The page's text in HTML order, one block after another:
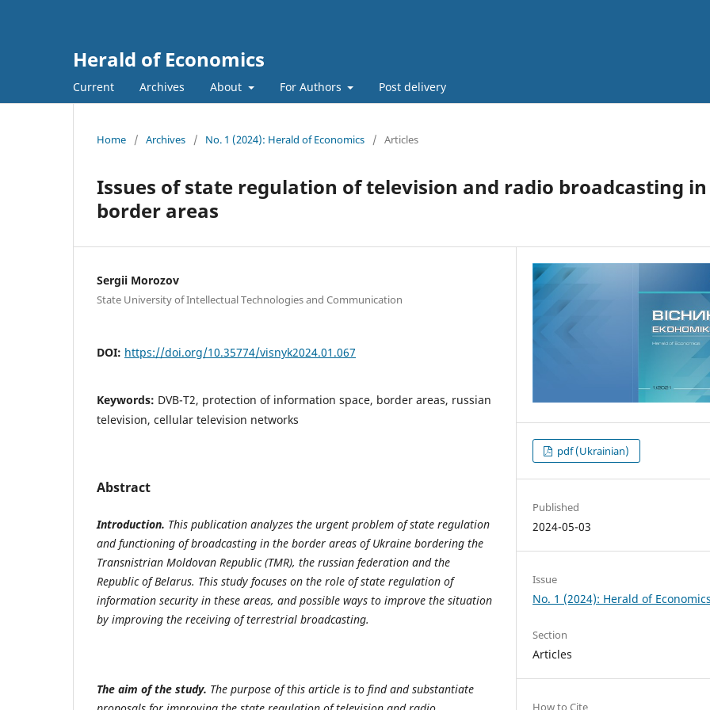
Herald of Economics
Current Archives About For Authors Post delivery
Home / Archives / No. 1 (2024): Herald of Economics / Articles
Issues of state regulation of television and radio broadcasting in
border areas
Sergii Morozov
State University of Intellectual Technologies and Communication
DOI: https://doi.org/10.35774/visnyk2024.01.067
Keywords: DVB-T2, protection of information space, border areas, russian
television, cellular television networks
Abstract
Introduction. This publication analyzes the urgent problem of state regulation
and functioning of broadcasting in the border areas of Ukraine bordering the
Transnistrian Moldovan Republic (TMR), the russian federation and the
Republic of Belarus. This study focuses on the role of state regulation of
information security in these areas, and possible ways to improve the situation
by improving the receiving of terrestrial broadcasting.
The aim of the study. The purpose of this article is to find and substantiate
pdf (Ukrainian)
Published
2024-05-03
Issue
No. 1 (2024): Herald of
Section
Articles
How to Cite